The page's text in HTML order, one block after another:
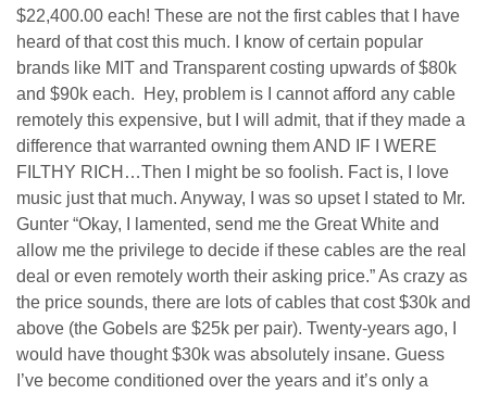
$22,400.00 each! These are not the first cables that I have
heard of that cost this much. I know of certain popular
brands like MIT and Transparent costing upwards of $80k
and $90k each. Hey, problem is I cannot afford any cable
remotely this expensive, but I will admit, that if they made a
difference that warranted owning them AND IF I WERE
FILTHY RICH…Then I might be so foolish. Fact is, I love
music just that much. Anyway, I was so upset I stated to Mr.
Gunter “Okay, I lamented, send me the Great White and
allow me the privilege to decide if these cables are the real
deal or even remotely worth their asking price.” As crazy as
the price sounds, there are lots of cables that cost $30k and
above (the Gobels are $25k per pair). Twenty-years ago, I
would have thought $30k was absolutely insane. Guess
I’ve become conditioned over the years and it’s only a